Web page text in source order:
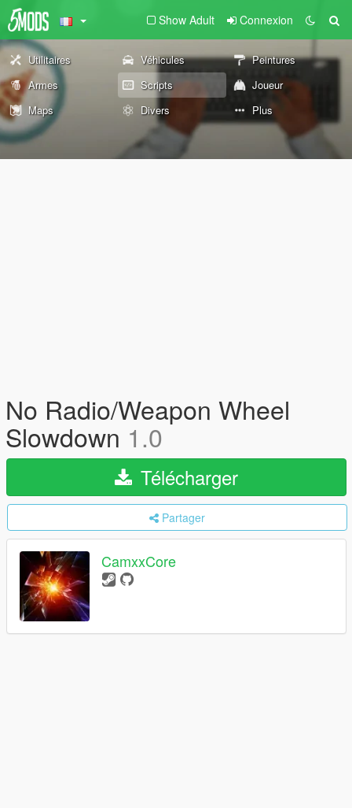
Show Adult Connexion
Utilitaires Véhicules
Peintures
Armes
Scripts
Joueur
Maps
Divers Plus
No Radio/Weapon Wheel
Slowdown 1.0
Télécharger
Partager
CamxxCore